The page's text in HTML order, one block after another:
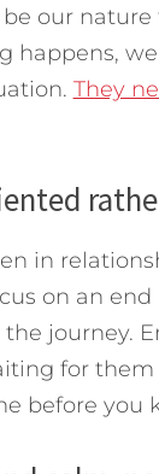
our
happens,
They
in
on an
the journey.
for them
before you